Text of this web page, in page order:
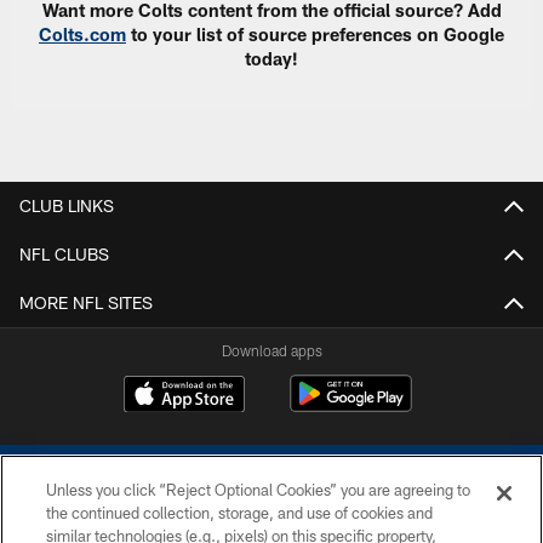
Want more Colts content from the official source? Add
Colts.com to your list of source preferences on Google
today!
CLUB LINKS
NFL CLUBS
MORE NFL SITES
Download apps
Unless you click “Reject Optional Cookies” you are agreeing to
the continued collection, storage, and use of cookies and
similar technologies (e.g., pixels) on this specific property,